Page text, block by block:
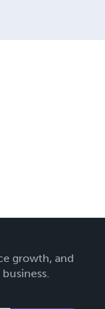
growth, and